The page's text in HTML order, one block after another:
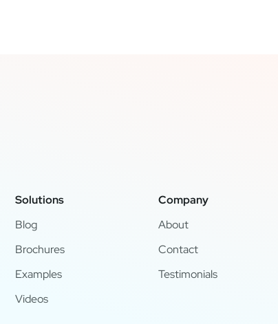
Solutions
Blog
Brochures
Examples
Videos
Company
About
Contact
Testimonials